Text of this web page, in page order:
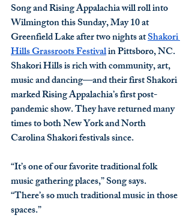
Song and Rising Appalachia will roll into
Wilmington this Sunday, May 10 at
Greenfield Lake after two nights at Shakori
Hills Grassroots Festival in Pittsboro, NC.
Shakori Hills is rich with community, art,
music and dancing—and their first Shakori
marked Rising Appalachia’s first post-
pandemic show. They have returned many
times to both New York and North
Carolina Shakori festivals since.
“It’s one of our favorite traditional folk
music gathering places,” Song says.
“There’s so much traditional music in those
spaces.”